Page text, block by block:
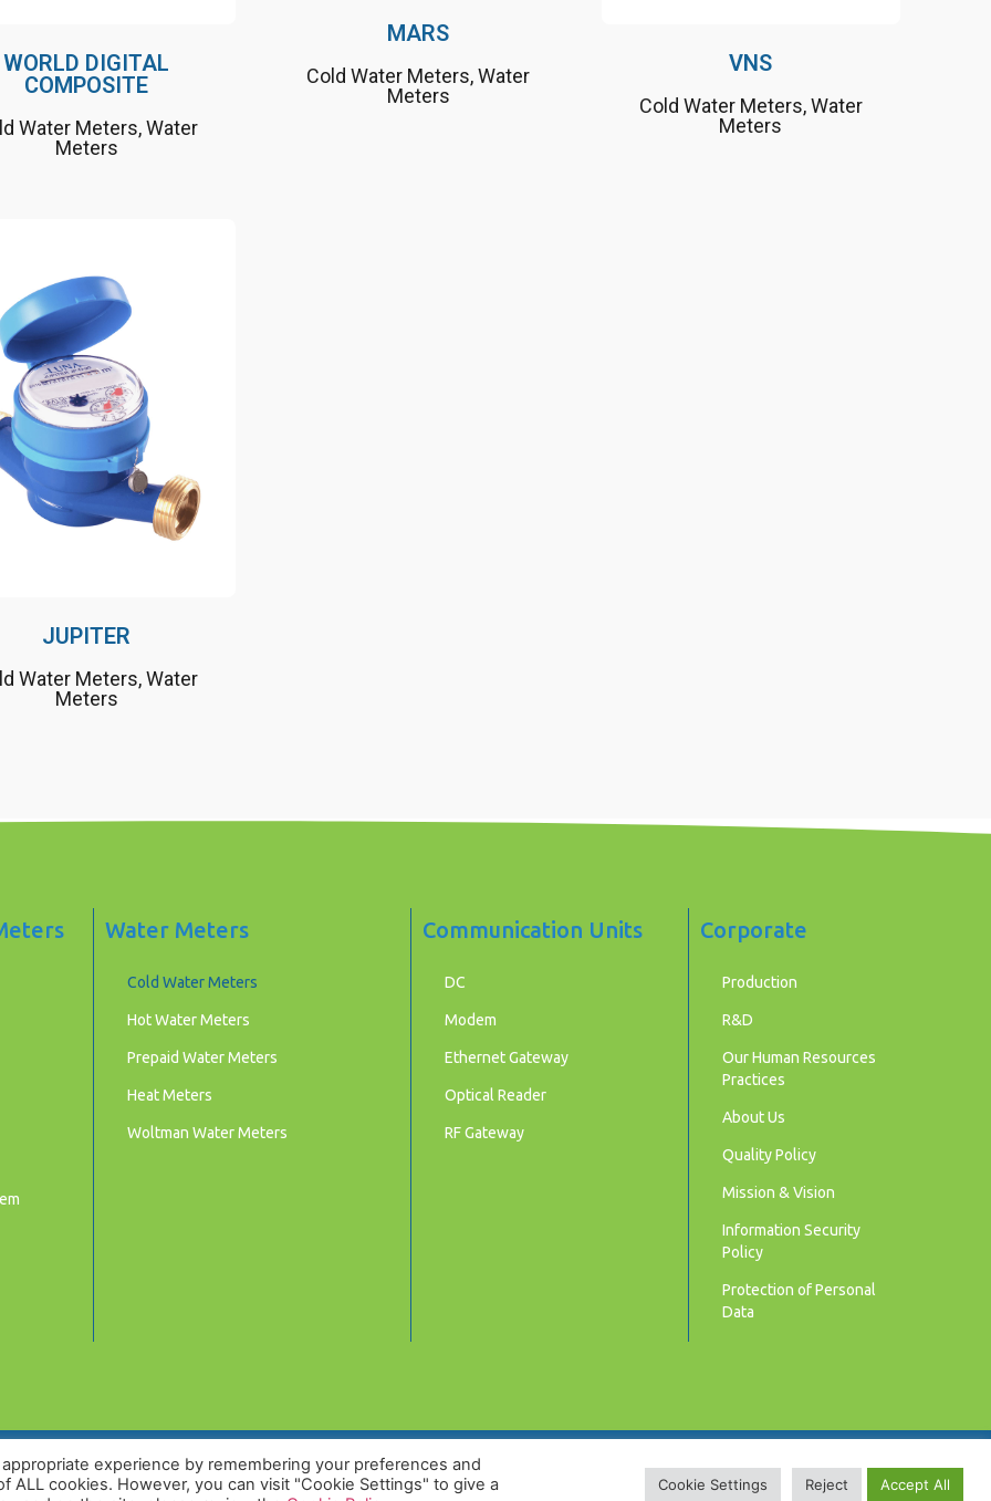
WORLD DIGITAL
COMPOSITE
Water Meters,Water
Meters
MARS
Cold Water Meters,Water
Meters
VNS
Cold Water Meters,Water
Meters
friendly, long
approved and
up to 50 ° C as a
water meter
JUPITER
Water Meters,Water
Meters
Water Meters
Cold Water Meters
Hot Water Meters
Prepaid Water Meters
Heat Meters
Woltman Water Meters
Communication Units
DC
Modem
Ethernet Gateway
Optical Reader
RF Gateway
Corporate
Production
R&D
Our Human Resources
Practices
About Us
Quality Policy
Mission & Vision
Information Security
Policy
Protection of Personal
Data
© 2025 LUNA Akıllı Sayaçlar | Smart Meters.
experience by remembering your preferences and
cookies. However, you can visit "Cookie Settings" to give a
Cookie Settings Reject Accept All